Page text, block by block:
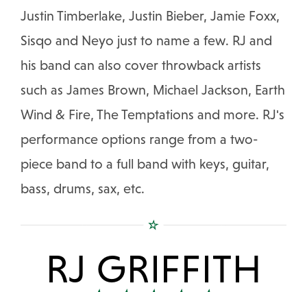
Justin Timberlake, Justin Bieber, Jamie Foxx,
Sisqo and Neyo just to name a few. RJ and
his band can also cover throwback artists
such as James Brown, Michael Jackson, Earth
Wind & Fire, The Temptations and more. RJ's
performance options range from a two-
piece band to a full band with keys, guitar,
bass, drums, sax, etc.
RJ GRIFFITH